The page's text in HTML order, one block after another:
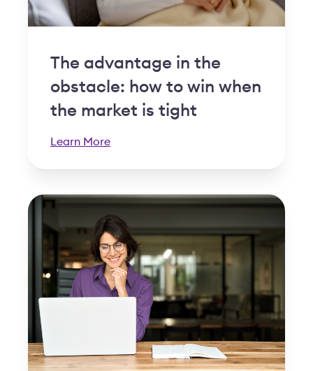
The advantage in the
obstacle: how to win when
the market is tight
Learn More